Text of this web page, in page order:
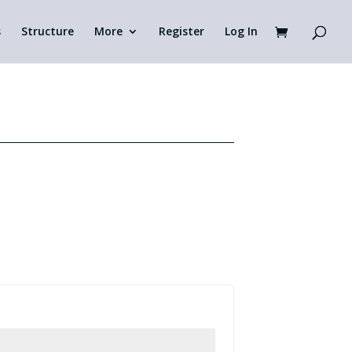
Structure More Register Log In